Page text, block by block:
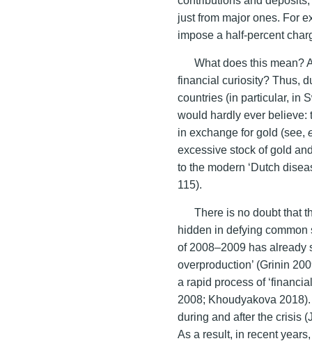
just from major ones. For
impose a half-percent
What does this mean?
financial curiosity? Thus,
countries (in particular, in
would hardly ever believe:
in exchange for gold (see,
excessive stock of gold
to the modern ‘Dutch
115).
There is no doubt that
hidden in defying
of 2008–2009 has already
overproduction’ (Grinin
a rapid process of
2008; Khoudyakova
during and after the crisis
As a result, in recent